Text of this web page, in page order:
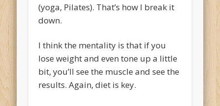
(yoga, Pilates). That’s how I break it
down.
I think the mentality is that if you
lose weight and even tone up a little
bit, you’ll see the muscle and see the
results. Again, diet is key.